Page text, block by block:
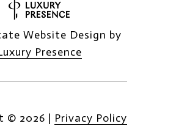
Website Design by
Presence
© 2026 | Privacy Policy